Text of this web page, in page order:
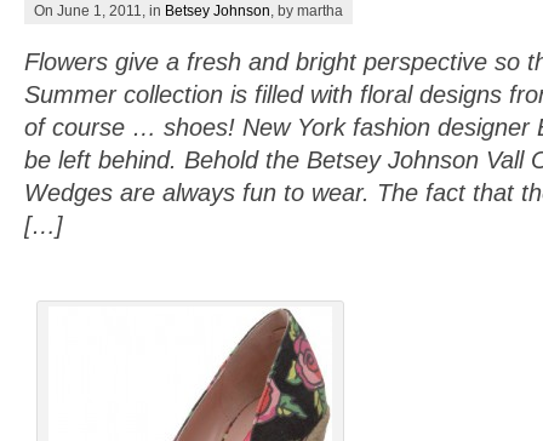
On June 1, 2011, in Betsey Johnson , by martha
Flowers give a fresh and bright perspective so
Summer collection is filled with floral designs
of course … shoes! New York fashion designer
be left behind. Behold the Betsey Johnson Vall
Wedges are always fun to wear. The fact that
[…]